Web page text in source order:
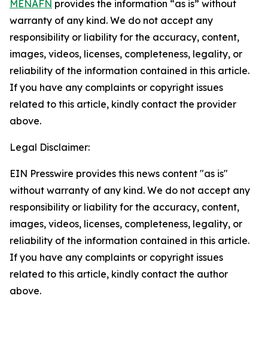
MENAFN provides the information “as is” without
warranty of any kind. We do not accept any
responsibility or liability for the accuracy, content,
images, videos, licenses, completeness, legality, or
reliability of the information contained in this article.
If you have any complaints or copyright issues
related to this article, kindly contact the provider
above.
Legal Disclaimer:
EIN Presswire provides this news content "as is"
without warranty of any kind. We do not accept any
responsibility or liability for the accuracy, content,
images, videos, licenses, completeness, legality, or
reliability of the information contained in this article.
If you have any complaints or copyright issues
related to this article, kindly contact the author
above.